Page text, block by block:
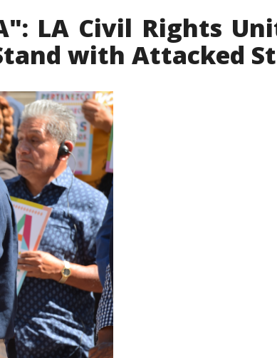
LA Civil Rights
with Attacked